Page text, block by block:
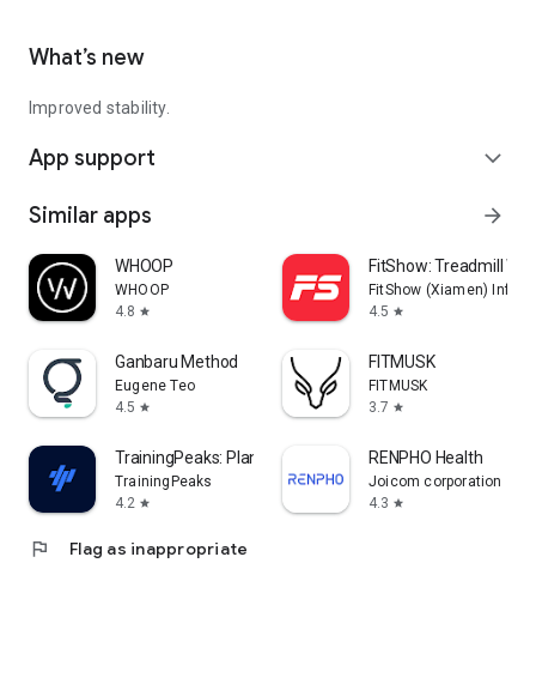
What’s new
Improved stability.
App support expand_more
Similar apps arrow_forward
WHOOP
WHOOP
4.8 star
FitShow: Treadmill
FitShow (Xiamen)
4.5 star
Ganbaru Method
Eugene Teo
4.5 star
FITMUSK
FITMUSK
3.7 star
TrainingPeaks: Plan Train Lift
TrainingPeaks
4.2 star
RENPHO Health
Joicom corporation
4.3 star
flag Flag as inappropriate